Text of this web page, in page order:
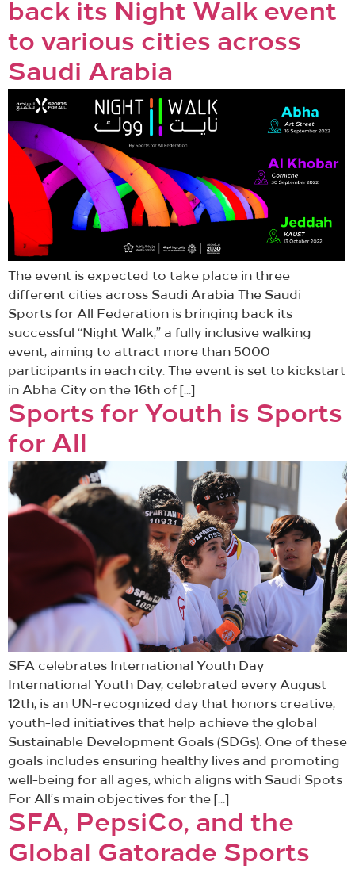
back its Night Walk event
to various cities across
Saudi Arabia
The event is expected to take place in three
different cities across Saudi Arabia The Saudi
Sports for All Federation is bringing back its
successful “Night Walk,” a fully inclusive walking
event, aiming to attract more than 5000
participants in each city. The event is set to kickstart
in Abha City on the 16th of […]
Sports for Youth is Sports
for All
SFA celebrates International Youth Day
International Youth Day, celebrated every August
12th, is an UN-recognized day that honors creative,
youth-led initiatives that help achieve the global
Sustainable Development Goals (SDGs). One of these
goals includes ensuring healthy lives and promoting
well-being for all ages, which aligns with Saudi Spots
For All’s main objectives for the […]
SFA, PepsiCo, and the
Global Gatorade Sports